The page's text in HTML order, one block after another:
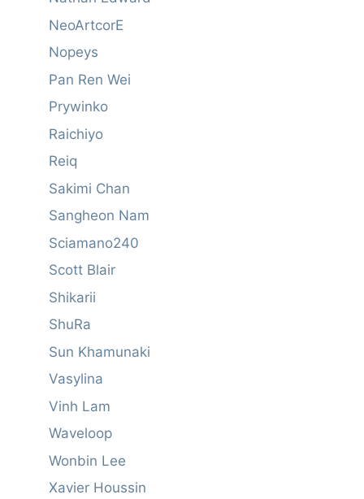
NeoArtcorE
Nopeys
Pan Ren Wei
Prywinko
Raichiyo
Reiq
Sakimi Chan
Sangheon Nam
Sciamano240
Scott Blair
Shikarii
ShuRa
Sun Khamunaki
Vasylina
Vinh Lam
Waveloop
Wonbin Lee
Xavier Houssin